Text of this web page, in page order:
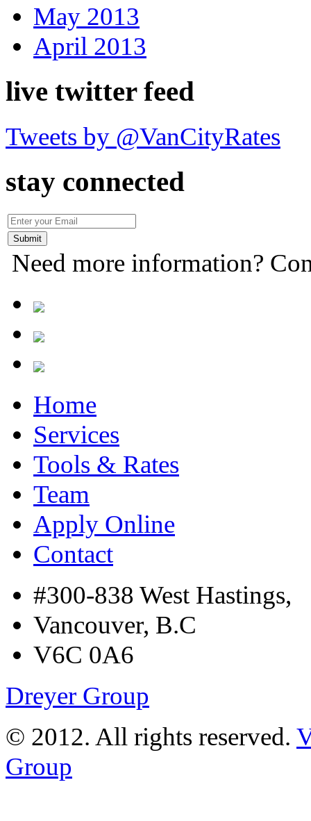
May 2013
April 2013
live twitter feed
Tweets by @VanCityRates
stay connected
Need more information?
Home
Services
Tools & Rates
Team
Apply Online
Contact
#300-838 West Hastings,
Vancouver, B.C
V6C 0A6
Dreyer Group
© 2012. All rights reserved.
Group